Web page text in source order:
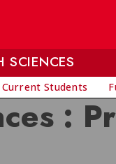
SCIENCES
Current Students
: